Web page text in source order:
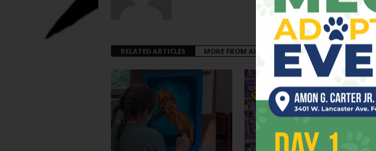
RELATED ARTICLES MORE FROM AUTHOR